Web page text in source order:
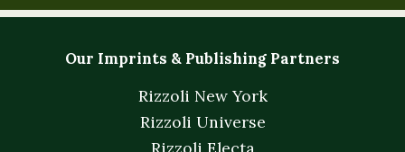
Our Imprints & Publishing Partners
Rizzoli New York
Rizzoli Universe